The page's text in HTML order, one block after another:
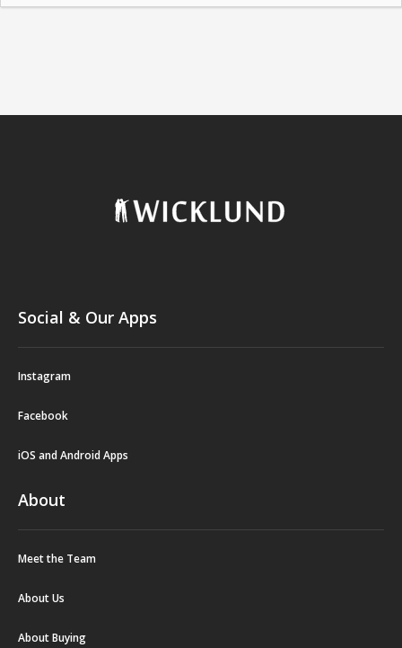
Social & Our Apps
Instagram
Facebook
iOS and Android Apps
About
Meet the Team
About Us
About Buying